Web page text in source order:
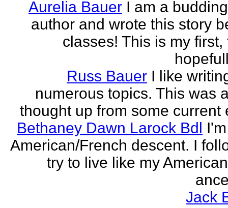
Aurelia Bauer I am a
author and wrote this story
classes! This is my first,
Russ Bauer I like
numerous topics. This was
thought up from some current
Bethaney Dawn Larock Bdl
American/French descent. I
try to live like my
Jack